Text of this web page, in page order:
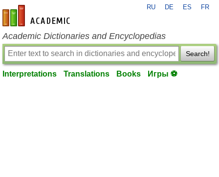
en-academic.com
RU DE ES FR
Academic Dictionaries and Encyclopedias
Search!
Interpretations Translations Books Игры ⚽